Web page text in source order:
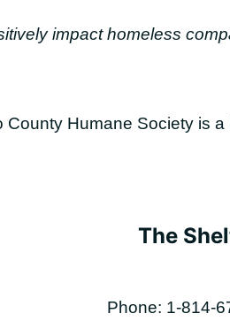
impact homeless
County Humane Society is
The
Phone: 1-814-